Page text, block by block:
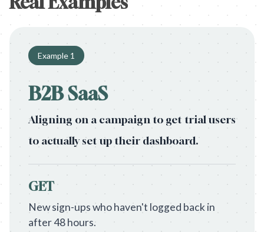
Example 1
B2B SaaS
Aligning on a campaign to get trial users
to actually set up their dashboard.
GET
New sign-ups who haven't logged back in
after 48 hours.